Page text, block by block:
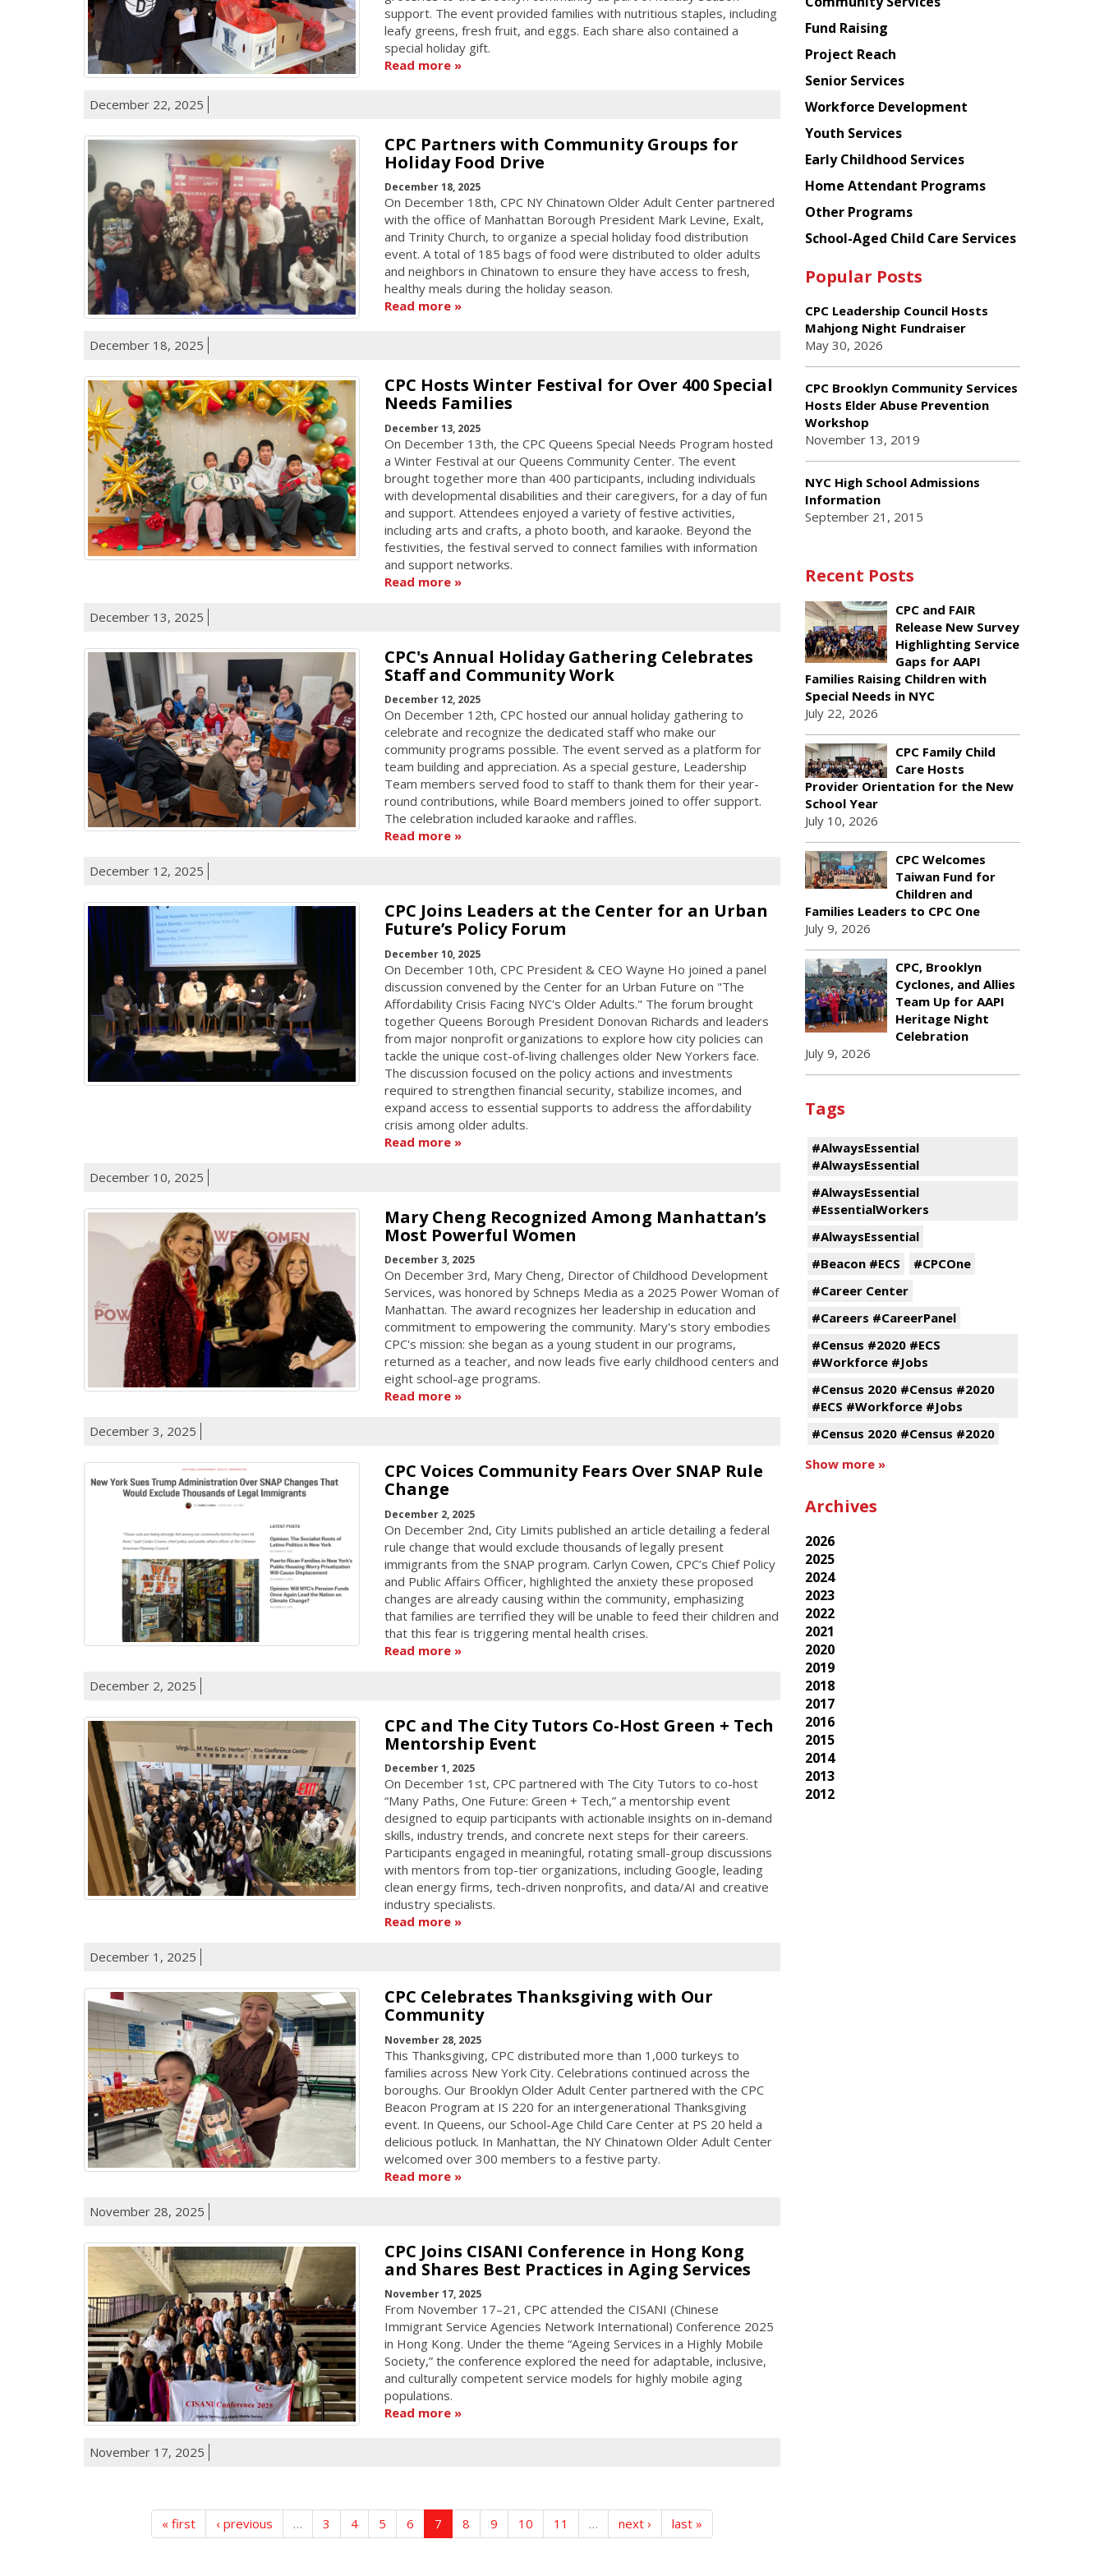
support. The event provided families with nutritious staples, including
leafy greens, fresh fruit, and eggs. Each share also contained a
special holiday gift.
Read more
December 22, 2025
CPC Partners with Community Groups for
Holiday Food Drive
December 18, 2025
On December 18th, CPC NY Chinatown Older Adult Center partnered
with the office of Manhattan Borough President Mark Levine, Exalt,
and Trinity Church, to organize a special holiday food distribution
event. A total of 185 bags of food were distributed to older adults
and neighbors in Chinatown to ensure they have access to fresh,
healthy meals during the holiday season.
Read more
December 18, 2025
CPC Hosts Winter Festival for Over 400 Special
Needs Families
December 13, 2025
On December 13th, the CPC Queens Special Needs Program hosted
a Winter Festival at our Queens Community Center. The event
brought together more than 400 participants, including individuals
with developmental disabilities and their caregivers, for a day of fun
and support. Attendees enjoyed a variety of festive activities,
including arts and crafts, a photo booth, and karaoke. Beyond the
festivities, the festival served to connect families with information
and support networks.
Read more
December 13, 2025
CPC's Annual Holiday Gathering Celebrates
Staff and Community Work
December 12, 2025
On December 12th, CPC hosted our annual holiday gathering to
celebrate and recognize the dedicated staff who make our
community programs possible. The event served as a platform for
team building and appreciation. As a special gesture, Leadership
Team members served food to staff to thank them for their year-
round contributions, while Board members joined to offer support.
The celebration included karaoke and raffles.
Read more
December 12, 2025
CPC Joins Leaders at the Center for an Urban
Future’s Policy Forum
December 10, 2025
On December 10th, CPC President & CEO Wayne Ho joined a panel
discussion convened by the Center for an Urban Future on "The
Affordability Crisis Facing NYC's Older Adults." The forum brought
together Queens Borough President Donovan Richards and leaders
from major nonprofit organizations to explore how city policies can
tackle the unique cost-of-living challenges older New Yorkers face.
The discussion focused on the policy actions and investments
required to strengthen financial security, stabilize incomes, and
expand access to essential supports to address the affordability
crisis among older adults.
Read more
December 10, 2025
Mary Cheng Recognized Among Manhattan’s
Most Powerful Women
December 3, 2025
On December 3rd, Mary Cheng, Director of Childhood Development
Services, was honored by Schneps Media as a 2025 Power Woman of
Manhattan. The award recognizes her leadership in education and
commitment to empowering the community. Mary's story embodies
CPC's mission: she began as a young student in our programs,
returned as a teacher, and now leads five early childhood centers and
eight school-age programs.
Read more
December 3, 2025
CPC Voices Community Fears Over SNAP Rule
Change
December 2, 2025
On December 2nd, City Limits published an article detailing a federal
rule change that would exclude thousands of legally present
immigrants from the SNAP program. Carlyn Cowen, CPC’s Chief Policy
and Public Affairs Officer, highlighted the anxiety these proposed
changes are already causing within the community, emphasizing
that families are terrified they will be unable to feed their children and
that this fear is triggering mental health crises.
Read more
December 2, 2025
CPC and The City Tutors Co-Host Green + Tech
Mentorship Event
December 1, 2025
On December 1st, CPC partnered with The City Tutors to co-host
“Many Paths, One Future: Green + Tech,” a mentorship event
designed to equip participants with actionable insights on in-demand
skills, industry trends, and concrete next steps for their careers.
Participants engaged in meaningful, rotating small-group discussions
with mentors from top-tier organizations, including Google, leading
clean energy firms, tech-driven nonprofits, and data/AI and creative
industry specialists.
Read more
December 1, 2025
CPC Celebrates Thanksgiving with Our
Community
November 28, 2025
This Thanksgiving, CPC distributed more than 1,000 turkeys to
families across New York City. Celebrations continued across the
boroughs. Our Brooklyn Older Adult Center partnered with the CPC
Beacon Program at IS 220 for an intergenerational Thanksgiving
event. In Queens, our School-Age Child Care Center at PS 20 held a
delicious potluck. In Manhattan, the NY Chinatown Older Adult Center
welcomed over 300 members to a festive party.
Read more
November 28, 2025
CPC Joins CISANI Conference in Hong Kong
and Shares Best Practices in Aging Services
November 17, 2025
From November 17–21, CPC attended the CISANI (Chinese
Immigrant Service Agencies Network International) Conference 2025
in Hong Kong. Under the theme “Ageing Services in a Highly Mobile
Society,” the conference explored the need for adaptable, inclusive,
and culturally competent service models for highly mobile aging
populations.
Read more
November 17, 2025
« first ‹ previous … 3 4 5 6 7 8 9 10 11 … next › last »
American
Planning
Council
Fund Raising
Project Reach
Senior Services
Workforce Development
Youth Services
Early Childhood Services
Home Attendant Programs
Other Programs
School-Aged Child Care Services
Popular Posts
CPC Leadership Council Hosts
Mahjong Night Fundraiser
May 30, 2026
CPC Brooklyn Community Services
Hosts Elder Abuse Prevention
Workshop
November 13, 2019
NYC High School Admissions
Information
September 21, 2015
Recent Posts
CPC and FAIR
Release New Survey
Highlighting Service
Gaps for AAPI
Families Raising Children with
Special Needs in NYC
July 22, 2026
CPC Family Child
Care Hosts
Provider Orientation for the New
School Year
July 10, 2026
CPC Welcomes
Taiwan Fund for
Children and
Families Leaders to CPC One
July 9, 2026
CPC, Brooklyn
Cyclones, and Allies
Team Up for AAPI
Heritage Night
Celebration
July 9, 2026
Tags
#AlwaysEssential
#AlwaysEssential
#AlwaysEssential
#EssentialWorkers
#AlwaysEssential
#Beacon #ECS
#CPCOne
#Career Center
#Careers #CareerPanel
#Census #2020 #ECS
#Workforce #Jobs
#Census 2020 #Census #2020
#ECS #Workforce #Jobs
#Census 2020 #Census #2020
Show more »
Archives
2026
2025
2024
2023
2022
2021
2020
2019
2018
2017
2016
2015
2014
2013
2012